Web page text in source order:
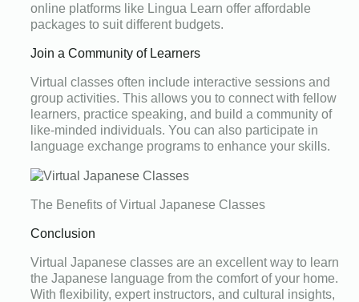
online platforms like Lingua Learn offer affordable
packages to suit different budgets.
Join a Community of Learners
Virtual classes often include interactive sessions and
group activities. This allows you to connect with fellow
learners, practice speaking, and build a community of
like-minded individuals. You can also participate in
language exchange programs to enhance your skills.
The Benefits of Virtual Japanese Classes
Conclusion
Virtual Japanese classes are an excellent way to learn
the Japanese language from the comfort of your home.
With flexibility, expert instructors, and cultural insights,